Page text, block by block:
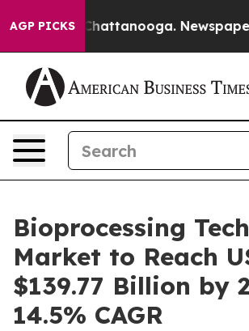
AGP PICKS
in Chattanooga. Newspaper
Bioprocessing
Market to Reach
$139.77 Billion by
14.5% CAGR